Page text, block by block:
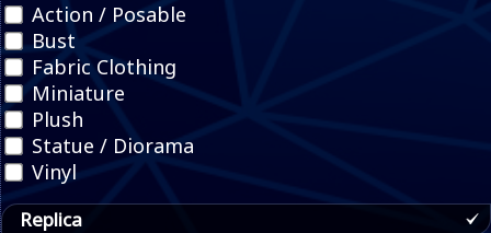
Action / Posable
Bust
Fabric Clothing
Miniature
Plush
Statue / Diorama
Vinyl
Replica